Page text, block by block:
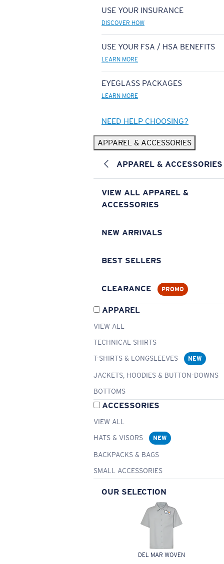
USE YOUR INSURANCE
DISCOVER HOW
USE YOUR FSA / HSA BENEFITS
LEARN MORE
EYEGLASS PACKAGES
LEARN MORE
NEED HELP CHOOSING?
APPAREL & ACCESSORIES
APPAREL & ACCESSORIES
VIEW ALL APPAREL &
ACCESSORIES
NEW ARRIVALS
BEST SELLERS
CLEARANCE PROMO
APPAREL
VIEW ALL
TECHNICAL SHIRTS
T-SHIRTS & LONGSLEEVES
NEW
JACKETS, HOODIES & BUTTON-DOWNS
BOTTOMS
ACCESSORIES
VIEW ALL
HATS & VISORS
NEW
BACKPACKS & BAGS
SMALL ACCESSORIES
OUR SELECTION
DEL MAR WOVEN